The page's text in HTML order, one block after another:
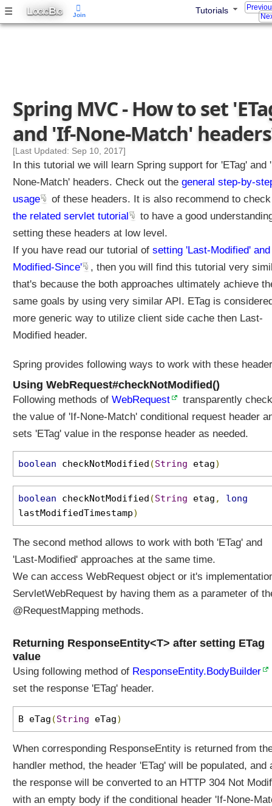
☰ LOGICBIG Tutorials
Spring MVC - How to set
and 'If-None-Match'
[Last Updated: Sep 10, 2017]
In this tutorial we will learn Spring support for 'ETag' and
None-Match' headers. Check out the general step-by-
usage
of these headers. It is also recommend to
the related servlet tutorial
to have a good
setting these headers at low level.
If you have read our tutorial of setting 'Last-Modified'
Modified-Since'
, then you will find this tutorial very
that's because the both approaches ultimately achieve
same goals by using very similar API. ETag is
more generic way to utilize client side cache then Last-
Modified header.
Spring provides following ways to work with these
Using WebRequest#checkNotModified()
Following methods of WebRequest
transparently
the value of 'If-None-Match' conditional request header
sets 'ETag' value in the response header as needed.
boolean checkNotModified (String etag)
boolean checkNotModified (String etag ,
long
lastModifiedTimestamp)
The second method allows to work with both 'ETag' and
'Last-Modified' approaches at the same time.
We can access WebRequest object or it's
ServletWebRequest by having them as a parameter of
@RequestMapping methods.
Returning ResponseEntity<T> after setting ETag
value
Using following method of ResponseEntity.BodyBuilder
set the response 'ETag' header.
B eTag (String eTag)
When corresponding ResponseEntity is returned from
handler method, the header 'ETag' will be populated, and
the response will be converted to an HTTP 304 Not
with an empty body if the conditional header 'If-None-
Join